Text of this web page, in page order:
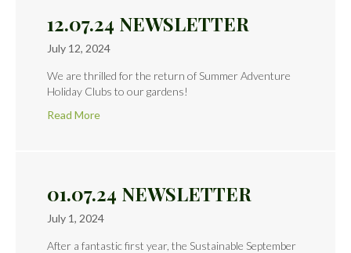
12.07.24 NEWSLETTER
July 12, 2024
We are thrilled for the return of Summer Adventure
Holiday Clubs to our gardens!
Read More
01.07.24 NEWSLETTER
July 1, 2024
After a fantastic first year, the Sustainable September